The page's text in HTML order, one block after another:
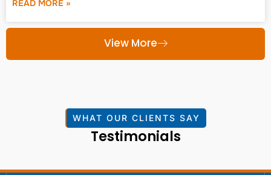
READ MORE »
View More
WHAT OUR CLIENTS SAY
Testimonials